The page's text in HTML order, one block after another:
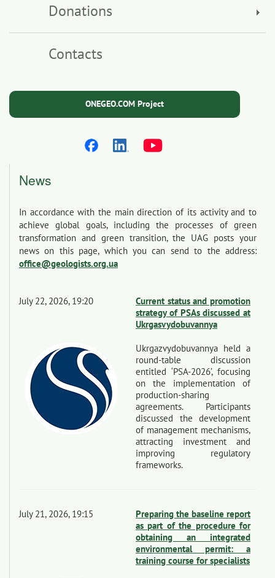
Donations
Contacts
ONEGEO.COM Project
News
In accordance with the main direction of its activity and to
achieve global goals, including the processes of green
transformation and green transition, the UAG posts your
news on this page, which you can send to the address:
office@geologists.org.ua
July 22, 2026, 19:20
Current status and promotion
strategy of PSAs discussed at
Ukrgasvydobuvannya
Ukrgazvydobuvannya held a
round-table discussion
entitled ‘PSA-2026’, focusing
on the implementation of
production-sharing
agreements. Participants
discussed the development
of management mechanisms,
attracting investment and
improving regulatory
frameworks.
July 21, 2026, 19:15
Preparing the baseline report
as part of the procedure for
obtaining an integrated
environmental permit: a
training course for specialists